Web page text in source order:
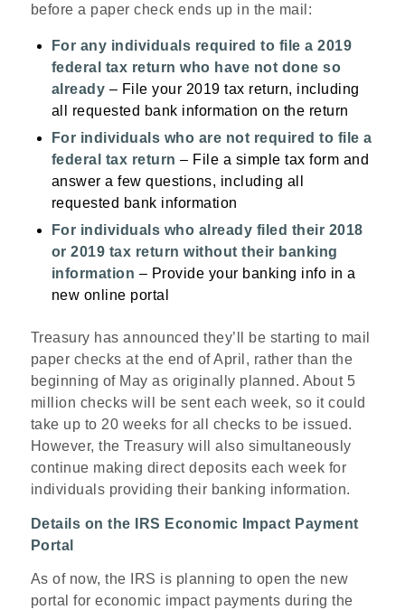
before a paper check ends up in the mail:
For any individuals required to file a 2019
federal tax return who have not done so
already – File your 2019 tax return, including
all requested bank information on the return
For individuals who are not required to file a
federal tax return – File a simple tax form and
answer a few questions, including all
requested bank information
For individuals who already filed their 2018
or 2019 tax return without their banking
information – Provide your banking info in a
new online portal
Treasury has announced they’ll be starting to mail
paper checks at the end of April, rather than the
beginning of May as originally planned. About 5
million checks will be sent each week, so it could
take up to 20 weeks for all checks to be issued.
However, the Treasury will also simultaneously
continue making direct deposits each week for
individuals providing their banking information.
Details on the IRS Economic Impact Payment
Portal
As of now, the IRS is planning to open the new
portal for economic impact payments during the